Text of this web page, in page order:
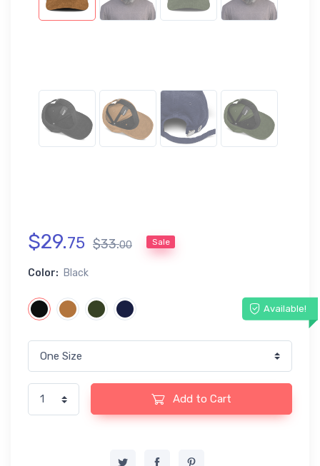
$29.75 $33.00 Sale
Color: Black
Available!
Add to Cart